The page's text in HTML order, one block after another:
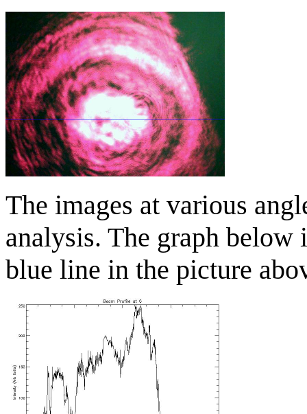
The images at various
analysis. The graph
blue line in the picture